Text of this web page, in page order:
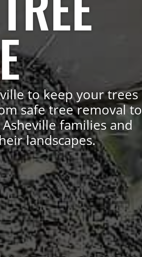
to keep your trees
safe tree removal to
families and
landscapes.